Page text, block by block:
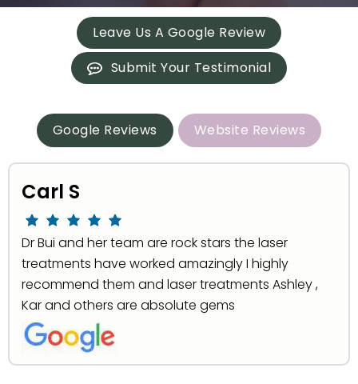
Leave Us A Google Review
Submit Your Testimonial
Google Reviews Website Reviews
Carl S
Dr Bui and her team are rock stars the laser
treatments have worked amazingly I highly
recommend them and laser treatments Ashley ,
Kar and others are absolute gems